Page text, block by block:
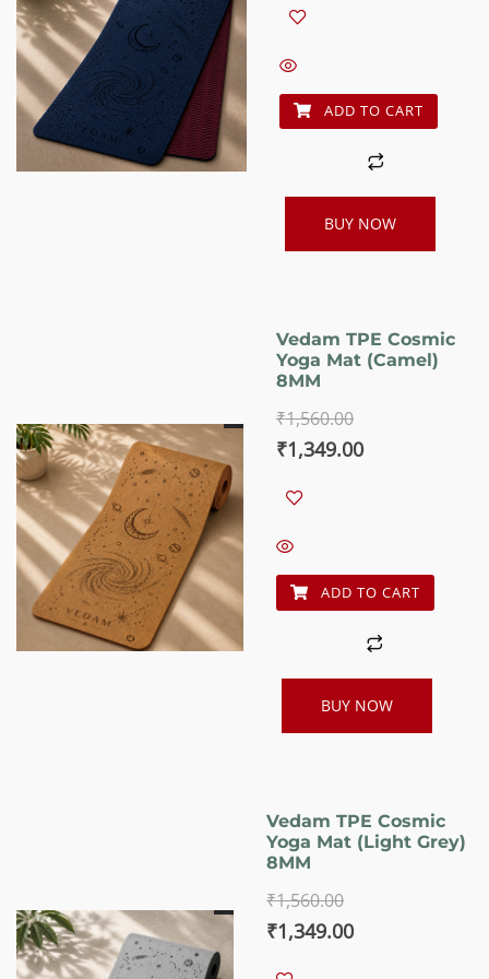
was:
₹1,560.00.
ADD TO CART
BUY NOW
Vedam TPE Cosmic
Yoga Mat (Camel)
8MM
₹1,560.00
Original
was:
₹1,560.00.
₹1,349.00Current
ADD TO CART
BUY NOW
Vedam TPE Cosmic
Yoga Mat (Light Grey)
8MM
₹1,560.00
Original
₹1,349.00Current